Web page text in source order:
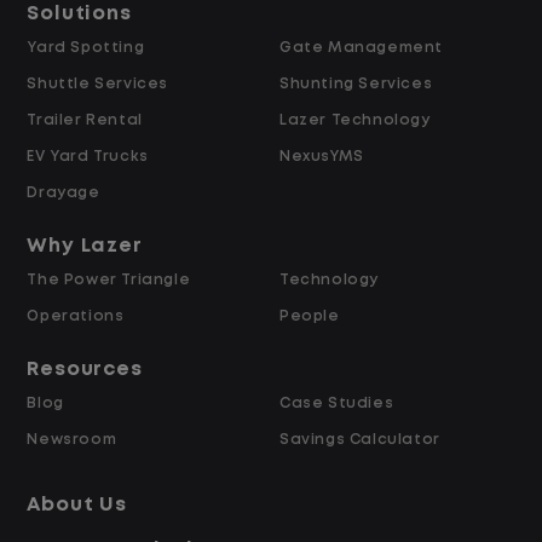
$24.00 per hour PLUS $1.50 Shift
Differential
Opportunities for Overtime after 40
Hours
and Retained
Why Work at Lazer Logistics?
across the United States and Canada. We
Solutions
Yard Spotting
Shuttle Services
Trailer Rental
EV Yard Trucks
Drayage
Gate Management
Shunting Services
Lazer Technology
NexusYMS
Why Lazer
The Power Triangle
Operations
Technology
People
Resources
Blog
Newsroom
Case Studies
Savings Calculator
About Us